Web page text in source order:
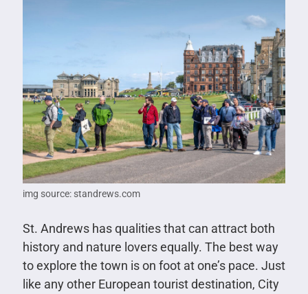
img source: standrews.com
St. Andrews has qualities that can attract both
history and nature lovers equally. The best way
to explore the town is on foot at one’s pace. Just
like any other European tourist destination, City